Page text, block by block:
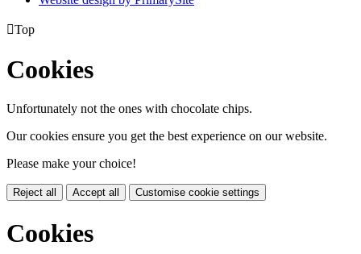
Top
Cookies
Unfortunately not the ones with chocolate chips.
Our cookies ensure you get the best experience on our website.
Please make your choice!
Reject all Accept all Customise cookie settings
Cookies